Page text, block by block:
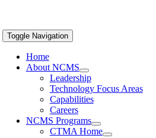
Toggle Navigation
Home
About NCMS
Leadership
Technology Focus Areas
Capabilities
Careers
NCMS Programs
CTMA Home